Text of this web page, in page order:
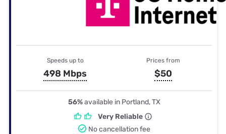
Speeds up to
498 Mbps
Prices from
$50
56%available in Portland, TX
Very Reliable
No cancellation fee